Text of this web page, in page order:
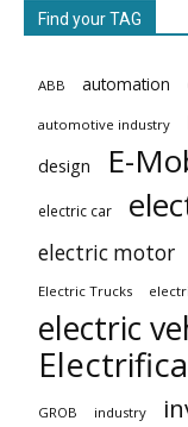
Find your TAG
ABB automation
automotive industry
design E-
electric car
electric motor
Electric Trucks
electric
GROB industry